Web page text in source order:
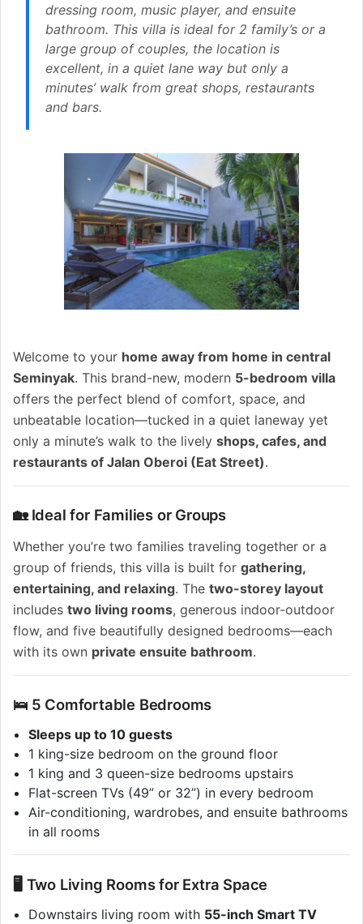
dressing room, music player, and ensuite
bathroom. This villa is ideal for 2 family’s or a
large group of couples, the location is
excellent, in a quiet lane way but only a
minutes’ walk from great shops, restaurants
and bars.
Welcome to your home away from home in central
Seminyak. This brand-new, modern 5-bedroom villa
offers the perfect blend of comfort, space, and
unbeatable location—tucked in a quiet laneway yet
only a minute’s walk to the lively shops, cafes, and
restaurants of Jalan Oberoi (Eat Street).
🏡 Ideal for Families or Groups
Whether you’re two families traveling together or a
group of friends, this villa is built for gathering,
entertaining, and relaxing. The two-storey layout
includes two living rooms, generous indoor-outdoor
flow, and five beautifully designed bedrooms—each
with its own private ensuite bathroom.
🛌 5 Comfortable Bedrooms
Sleeps up to 10 guests
1 king-size bedroom on the ground floor
1 king and 3 queen-size bedrooms upstairs
Flat-screen TVs (49” or 32”) in every bedroom
Air-conditioning, wardrobes, and ensuite bathrooms
in all rooms
🖥 Two Living Rooms for Extra Space
Downstairs living room with 55-inch Smart TV